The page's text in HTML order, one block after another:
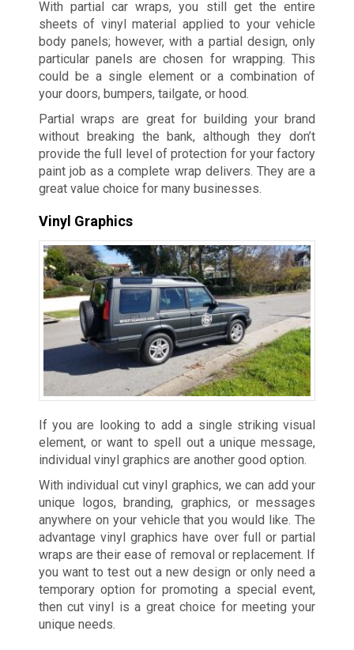
With partial car wraps, you still get the entire
sheets of vinyl material applied to your vehicle
body panels; however, with a partial design, only
particular panels are chosen for wrapping. This
could be a single element or a combination of
your doors, bumpers, tailgate, or hood.
Partial wraps are great for building your brand
without breaking the bank, although they don’t
provide the full level of protection for your factory
paint job as a complete wrap delivers. They are a
great value choice for many businesses.
Vinyl Graphics
If you are looking to add a single striking visual
element, or want to spell out a unique message,
individual vinyl graphics are another good option.
With individual cut vinyl graphics, we can add your
unique logos, branding, graphics, or messages
anywhere on your vehicle that you would like. The
advantage vinyl graphics have over full or partial
wraps are their ease of removal or replacement. If
you want to test out a new design or only need a
temporary option for promoting a special event,
then cut vinyl is a great choice for meeting your
unique needs.